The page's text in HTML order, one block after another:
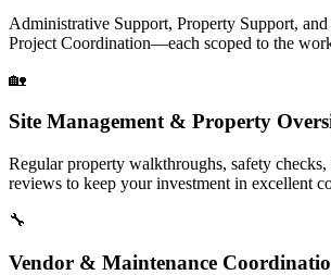
Administrative Support, Property Support,
Project Coordination—each scoped to the
🏡
Site Management & Property
Regular property walkthroughs, safety checks,
reviews to keep your investment in excellent
🔧
Vendor & Maintenance